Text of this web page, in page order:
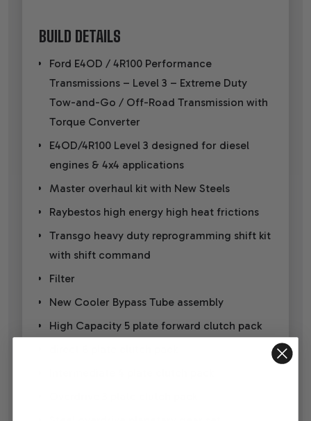
BUILD DETAILS
Ford E4OD / 4R100 Performance
Transmissions – Level 3 – Extreme Duty
Tow-and-Go / Off-Road Transmission with
Torque Converter
E4OD/4R100 Level 3 designed for diesel
engines & 4x4 applications
Master overhaul kit with New Steels
Raybestos high energy high heat frictions
Transgo heavy duty reprogramming shift kit
with shift command
Filter
New Cooler Bypass Tube assembly
High Capacity 5 plate forward clutch pack